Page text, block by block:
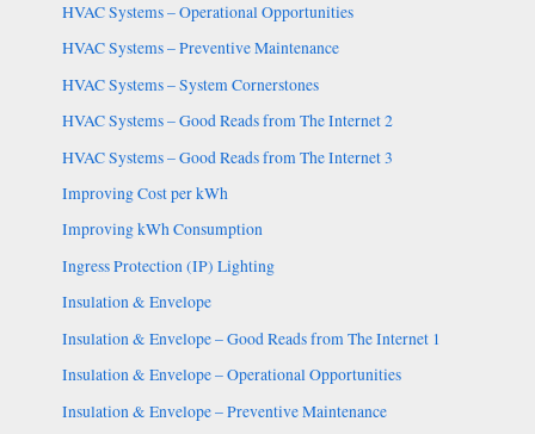
HVAC Systems – Operational Opportunities
HVAC Systems – Preventive Maintenance
HVAC Systems – System Cornerstones
HVAC Systems – Good Reads from The Internet 2
HVAC Systems – Good Reads from The Internet 3
Improving Cost per kWh
Improving kWh Consumption
Ingress Protection (IP) Lighting
Insulation & Envelope
Insulation & Envelope – Good Reads from The Internet 1
Insulation & Envelope – Operational Opportunities
Insulation & Envelope – Preventive Maintenance